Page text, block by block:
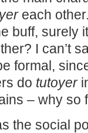
each
buff, surely
I can’t
formal,
do tutoyer
– why so
the social